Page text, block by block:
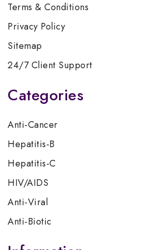
Terms & Conditions
Privacy Policy
Sitemap
24/7 Client Support
Categories
Anti-Cancer
Hepatitis-B
Hepatitis-C
HIV/AIDS
Anti-Viral
Anti-Biotic